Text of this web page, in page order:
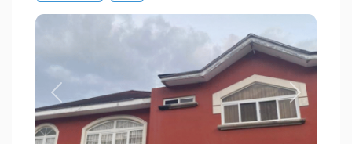
Previous Next